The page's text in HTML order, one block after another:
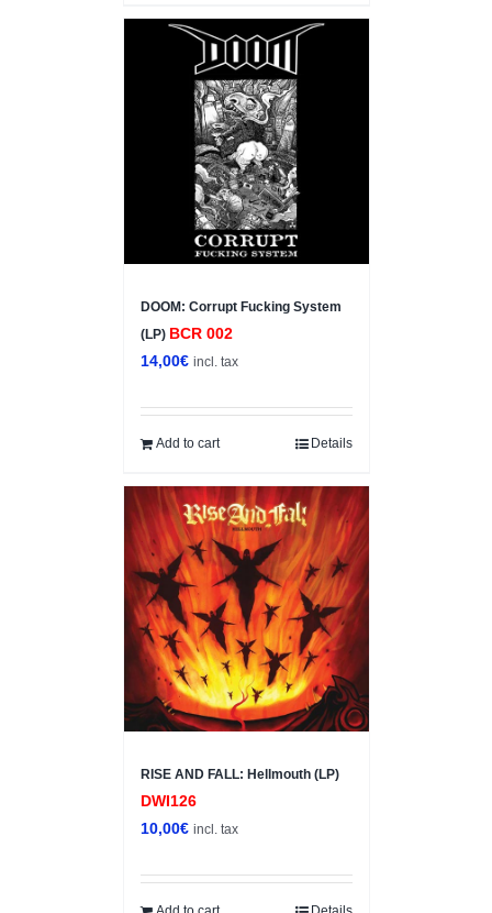
DOOM: Corrupt Fucking System
(LP) BCR 002
14,00€ incl. tax
Add to cart Details
RISE AND FALL: Hellmouth (LP)
DWI126
10,00€ incl. tax